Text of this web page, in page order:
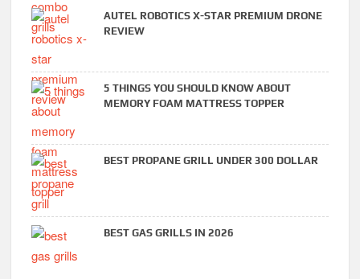
AUTEL ROBOTICS X-STAR PREMIUM DRONE
REVIEW
5 THINGS YOU SHOULD KNOW ABOUT
MEMORY FOAM MATTRESS TOPPER
BEST PROPANE GRILL UNDER 300 DOLLAR
BEST GAS GRILLS IN 2026